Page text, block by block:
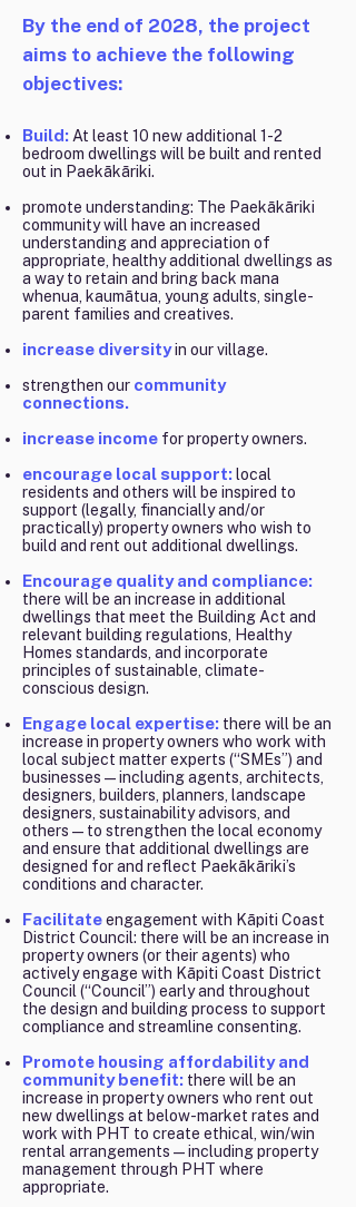
By the end of 2028, the project
aims to achieve the following
objectives:
Build: At least 10 new additional 1-2
bedroom dwellings will be built and rented
out in Paekākāriki.
promote understanding: The Paekākāriki
community will have an increased
understanding and appreciation of
appropriate, healthy additional dwellings as
a way to retain and bring back mana
whenua, kaumātua, young adults, single-
parent families and creatives.
increase diversityin our village.
strengthen our community
connections.
increase income for property owners.
encourage local support: local
residents and others will be inspired to
support (legally, financially and/or
practically) property owners who wish to
build and rent out additional dwellings.
Encourage quality and compliance:
there will be an increase in additional
dwellings that meet the Building Act and
relevant building regulations, Healthy
Homes standards, and incorporate
principles of sustainable, climate-
conscious design.
Engage local expertise: there will be an
increase in property owners who work with
local subject matter experts (“SMEs”) and
businesses—including agents, architects,
designers, builders, planners, landscape
designers, sustainability advisors, and
others—to strengthen the local economy
and ensure that additional dwellings are
designed for and reflect Paekākāriki’s
conditions and character.
Facilitateengagement with Kāpiti Coast
District Council: there will be an increase in
property owners (or their agents) who
actively engage with Kāpiti Coast District
Council (“Council”) early and throughout
the design and building process to support
compliance and streamline consenting.
Promote housing affordability and
community benefit: there will be an
increase in property owners who rent out
new dwellings at below-market rates and
work with PHT to create ethical, win/win
rental arrangements—including property
management through PHT where
appropriate.